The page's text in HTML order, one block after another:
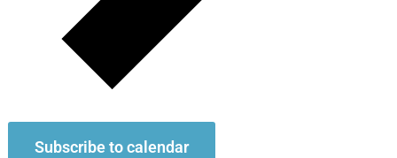
Subscribe to calendar